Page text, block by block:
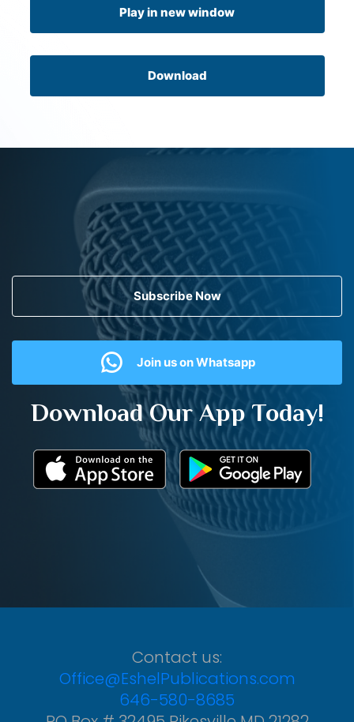
Play in new window
Download
Subscribe Now
Join us on Whatsapp
Download Our App Today!
Contact us:
Office@EshelPublications.com
646-580-8685